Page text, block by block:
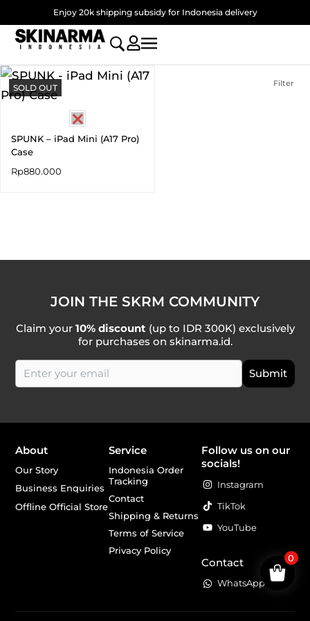
to
content
Enjoy 20k shipping subsidy for Indonesia delivery
Filter
SOLD OUT
SPUNK – iPad Mini (A17 Pro)
Case
Rp880.000
JOIN THE SKRM COMMUNITY
Claim your 10% discount (up to IDR 300K) exclusively
for purchases on skinarma.id.
About
Our Story
Business Enquiries
Offline Official Store
Service
Indonesia Order
Tracking
Contact
Shipping & Returns
Terms of Service
Privacy Policy
Follow us on our
socials!
Instagram
TikTok
YouTube
Contact
WhatsApp
0